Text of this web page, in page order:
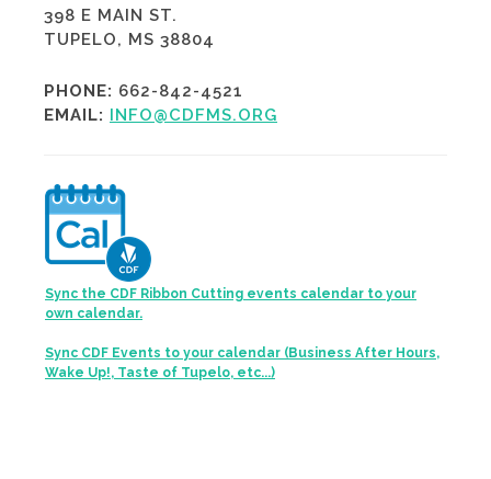
398 E MAIN ST.
TUPELO, MS 38804
PHONE: 662-842-4521
EMAIL: INFO@CDFMS.ORG
Sync the CDF Ribbon Cutting events calendar to your
own calendar.
Sync CDF Events to your calendar (Business After Hours,
Wake Up!, Taste of Tupelo, etc...)